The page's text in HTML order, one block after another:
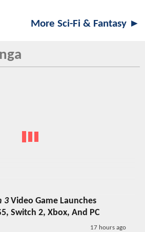
More Sci-Fi & Fantasy ►
3Video Game Launches
Switch 2, Xbox, And PC
17 hours ago